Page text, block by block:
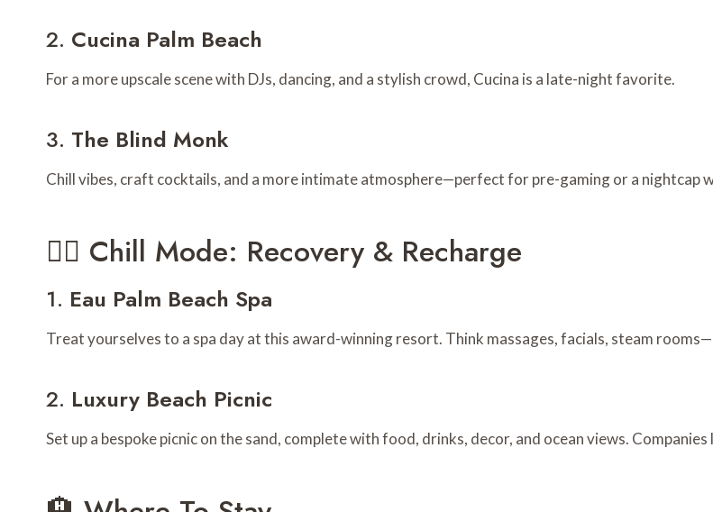
2. Cucina Palm Beach
For a more upscale scene with DJs, dancing, and a stylish crowd, Cucina is a late-night favorite.
3. The Blind Monk
Chill vibes, craft cocktails, and a more intimate atmosphere—perfect for pre-gaming or a nightcap
🧖‍♂️ Chill Mode: Recovery & Recharge
1. Eau Palm Beach Spa
Treat yourselves to a spa day at this award-winning resort. Think massages, facials, steam
2. Luxury Beach Picnic
Set up a bespoke picnic on the sand, complete with food, drinks, decor, and ocean views. Companies